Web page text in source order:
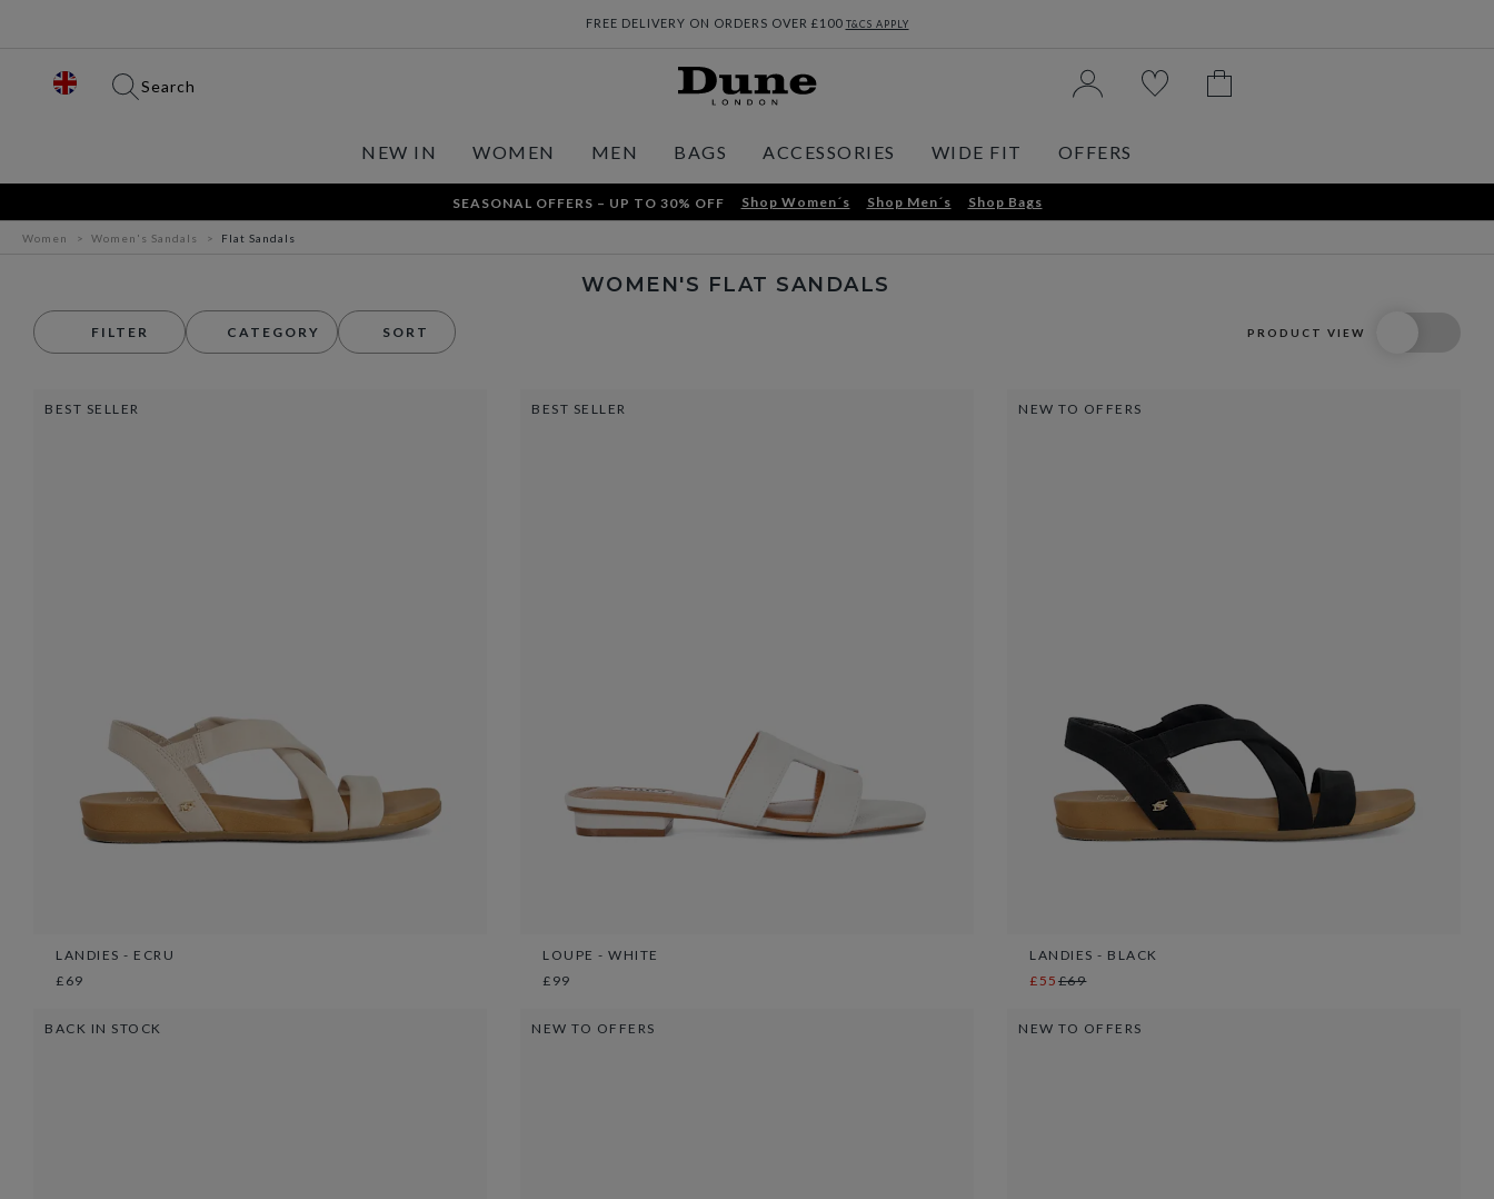
FREE DELIVERY ON ORDERS OVER £100 T&CS APPLY
Search
NEW IN WOMEN MEN BAGS ACCESSORIES WIDE FIT OFFERS
SEASONAL OFFERS – UP TO 30% OFF Shop Women´s Shop Men´s Shop Bags
Women Women's Sandals Flat Sandals
WOMEN'S FLAT SANDALS
FILTER CATEGORY SORT PRODUCT VIEW
BEST SELLER
LANDIES - ECRU
£69
BEST SELLER
LOUPE - WHITE
£99
NEW TO OFFERS
LANDIES - BLACK
£55 £69
BACK IN STOCK NEW TO OFFERS NEW TO OFFERS